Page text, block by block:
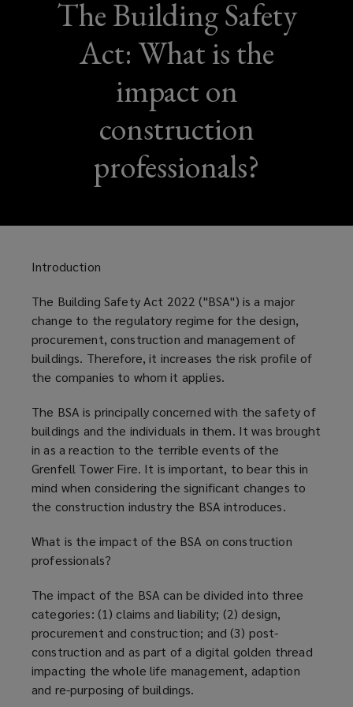
The Building Safety
Act: What is the
impact on
construction
professionals?
Introduction
The Building Safety Act 2022 (''BSA'') is a major
change to the regulatory regime for the design,
procurement, construction and management of
buildings. Therefore, it increases the risk profile of
the companies to whom it applies.
The BSA is principally concerned with the safety of
buildings and the individuals in them. It was brought
in as a reaction to the terrible events of the
Grenfell Tower Fire. It is important, to bear this in
mind when considering the significant changes to
the construction industry the BSA introduces.
What is the impact of the BSA on construction
professionals?
The impact of the BSA can be divided into three
categories: (1) claims and liability; (2) design,
procurement and construction; and (3) post-
construction and as part of a digital golden thread
impacting the whole life management, adaption
and re-purposing of buildings.